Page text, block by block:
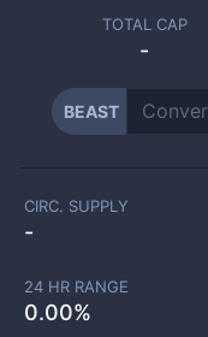
TOTAL CAP
-
BEAST
CIRC. SUPPLY
-
24 HR RANGE
0.00%